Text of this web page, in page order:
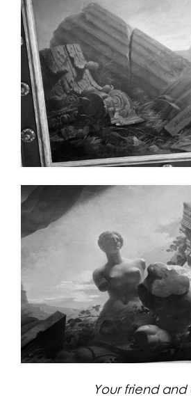
Your friend and